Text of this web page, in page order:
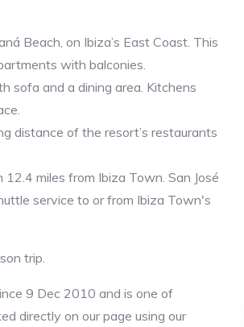
Beach, on Ibiza’s East Coast. This
with balconies.
sofa and a dining area. Kitchens
distance of the resort’s restaurants
miles from Ibiza Town. San José
service to or from Ibiza Town's
trip.
9 Dec 2010 and is one of
directly on our page using our